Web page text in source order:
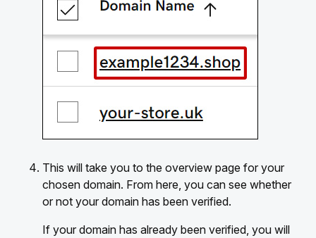
This will take you to the overview page for your
chosen domain. From here, you can see whether
or not your domain has been verified.
If your domain has already been verified, you will